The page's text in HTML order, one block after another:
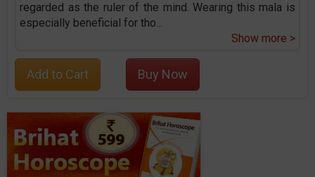
regarded as the ruler of the mind. Wearing this mala is
especially beneficial for tho...
Show more >
Add to Cart Buy Now